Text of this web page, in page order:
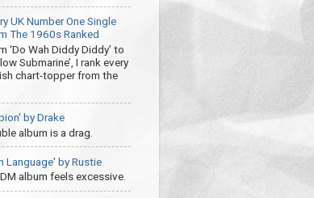
UK Number One Single
The 1960s Ranked
‘Do Wah Diddy Diddy’ to
Submarine’, I rank every
chart-topper from the
by Drake
album is a drag.
Language' by Rustie
album feels excessive.